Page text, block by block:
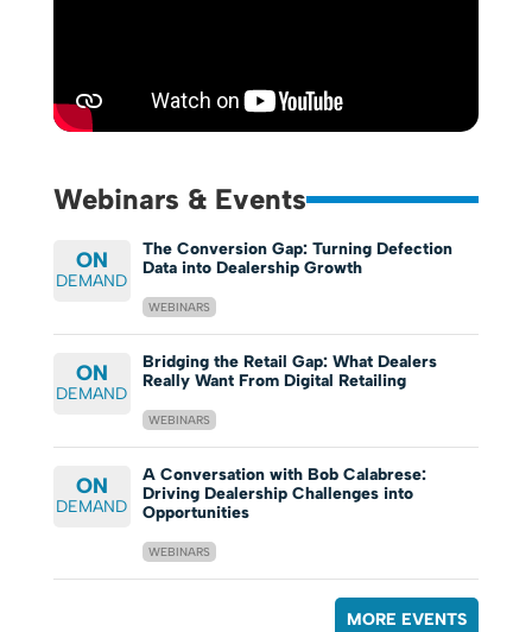
Webinars & Events
ON
DEMAND
The Conversion Gap: Turning Defection
Data into Dealership Growth
WEBINARS
ON
DEMAND
Bridging the Retail Gap: What Dealers
Really Want From Digital Retailing
WEBINARS
ON
DEMAND
A Conversation with Bob Calabrese:
Driving Dealership Challenges into
Opportunities
WEBINARS
MORE EVENTS